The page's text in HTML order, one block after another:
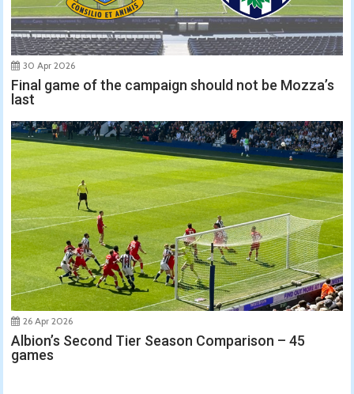
30 Apr 2026
Final game of the campaign should not be Mozza’s
last
26 Apr 2026
Albion’s Second Tier Season Comparison – 45
games